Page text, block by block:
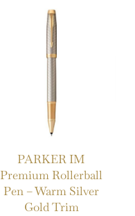
PARKER IM
Premium Rollerball
Pen – Warm Silver
Gold Trim
IN STOCK
ADD TO BASKET